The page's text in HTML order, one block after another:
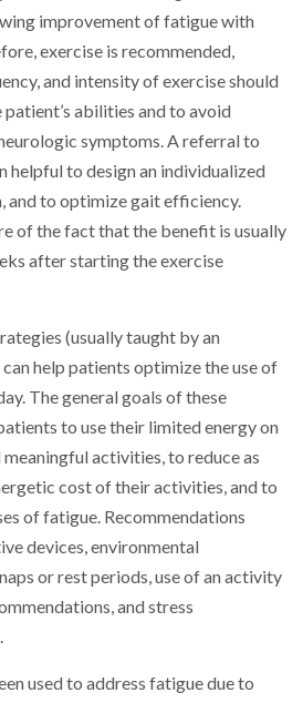
improvement of fatigue with
exercise is recommended,
and intensity of exercise should
abilities and to avoid
symptoms. A referral to
helpful to design an individualized
and to optimize gait efficiency.
of the fact that the benefit is usually
after starting the exercise
(usually taught by an
help patients optimize the use of
The general goals of these
to use their limited energy on
activities, to reduce as
cost of their activities, and to
of fatigue. Recommendations
devices, environmental
or rest periods, use of an activity
and stress
used to address fatigue due to